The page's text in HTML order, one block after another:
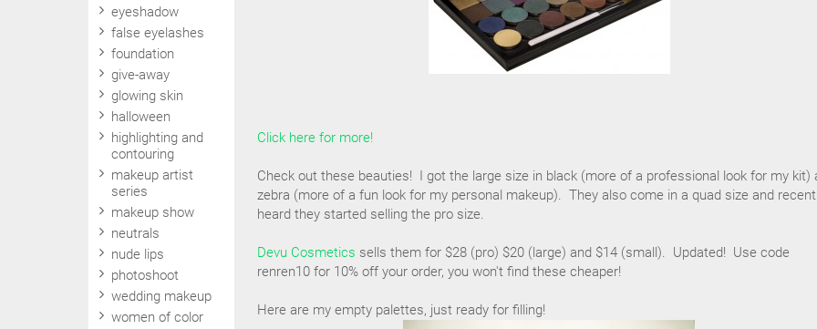
Click here for more!
Check out these beauties! I got the large size in black (more of a professional look for my kit)
zebra (more of a fun look for my personal makeup). They also come in a quad size and
heard they started selling the pro size.
Devu Cosmetics sells them for $28 (pro) $20 (large) and $14 (small). Updated! Use code
renren10 for 10% off your order, you won't find these cheaper!
Here are my empty palettes, just ready for filling!
eyeshadow
false eyelashes
foundation
give-away
glowing skin
halloween
highlighting and
contouring
makeup artist
series
makeup show
neutrals
nude lips
photoshoot
wedding makeup
women of color